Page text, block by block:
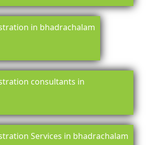
in bhadrachalam
consultants in
Services in bhadrachalam